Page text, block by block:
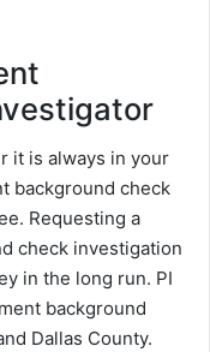
it is always in your
background check
Requesting a
check investigation
in the long run. PI
background
Dallas County.